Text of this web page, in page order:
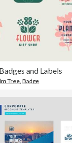
and Labels
Tree,Badge